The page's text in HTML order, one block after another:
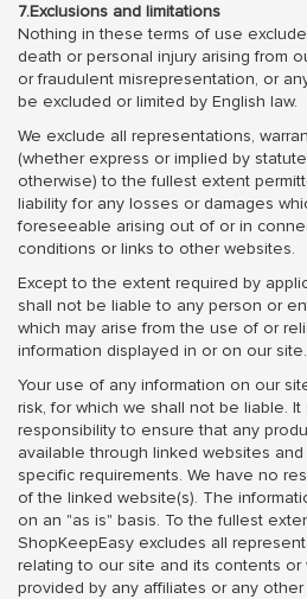
7.Exclusions and limitations
Nothing in these terms of use
death or personal injury arising from
or fraudulent misrepresentation, or
be excluded or limited by English law.
We exclude all representations,
(whether express or implied by
otherwise) to the fullest extent
liability for any losses or damages
foreseeable arising out of or in
conditions or links to other websites.
Except to the extent required by
shall not be liable to any person or
which may arise from the use of or
information displayed in or on our site.
Your use of any information on our
risk, for which we shall not be liable.
responsibility to ensure that any
available through linked websites
specific requirements. We have no
of the linked website(s). The
on an "as is" basis. To the fullest
ShopKeepEasy excludes all
relating to our site and its contents or
provided by any affiliates or any other